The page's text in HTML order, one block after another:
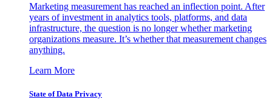
Marketing measurement has reached an inflection point. After
years of investment in analytics tools, platforms, and data
infrastructure, the question is no longer whether marketing
organizations measure. It’s whether that measurement changes
anything.
Learn More
State of Data Privacy